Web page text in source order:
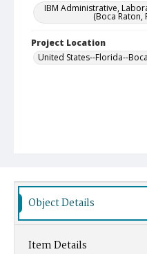
IBM Administrative,
(Boca Raton,
Project Location
United States--Florida--
Object Details
Item Details